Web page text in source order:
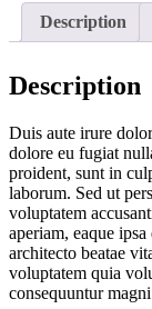
Description
Description
Duis aute irure
dolore eu fugiat
proident, sunt in
laborum. Sed ut
voluptatem
aperiam, eaque
architecto beatae
voluptatem quia
consequuntur